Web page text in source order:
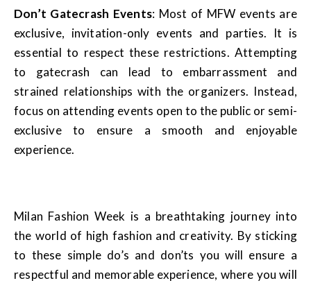
Don’t Gatecrash Events: Most of MFW events are
exclusive, invitation-only events and parties. It is
essential to respect these restrictions. Attempting
to gatecrash can lead to embarrassment and
strained relationships with the organizers. Instead,
focus on attending events open to the public or semi-
exclusive to ensure a smooth and enjoyable
experience.
Milan Fashion Week is a breathtaking journey into
the world of high fashion and creativity. By sticking
to these simple do’s and don’ts you will ensure a
respectful and memorable experience, where you will